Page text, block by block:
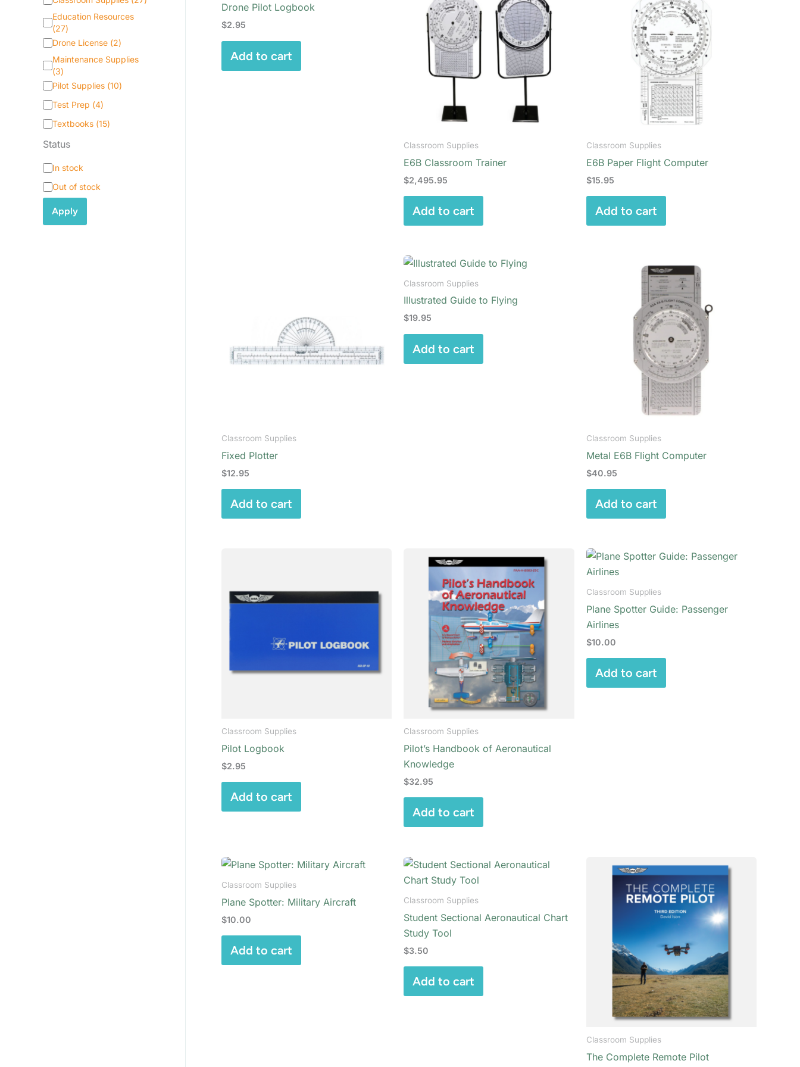
t
g
r
y
Education Resources
(27)
Drone License (2)
Maintenance Supplies
(3)
Pilot Supplies (10)
Test Prep (4)
Textbooks (15)
Status
S
a
t
s
In stock
Out of stock
Apply
Drone Pilot Logbook
$2.95
Add to cart
Classroom Supplies
E6B Classroom Trainer
$2,495.95
Add to cart
Classroom Supplies
E6B Paper Flight Computer
$15.95
Add to cart
Classroom Supplies
Fixed Plotter
$12.95
Add to cart
Classroom Supplies
Illustrated Guide to Flying
$19.95
Add to cart
Classroom Supplies
Metal E6B Flight Computer
$40.95
Add to cart
Classroom Supplies
Pilot Logbook
$2.95
Add to cart
Classroom Supplies
Pilot’s Handbook of Aeronautical
Knowledge
$32.95
Add to cart
Classroom Supplies
Plane Spotter Guide: Passenger
Airlines
$10.00
Add to cart
Classroom Supplies
Plane Spotter: Military Aircraft
$10.00
Add to cart
Classroom Supplies
Student Sectional Aeronautical Chart
Study Tool
$3.50
Add to cart
Classroom Supplies
The Complete Remote Pilot